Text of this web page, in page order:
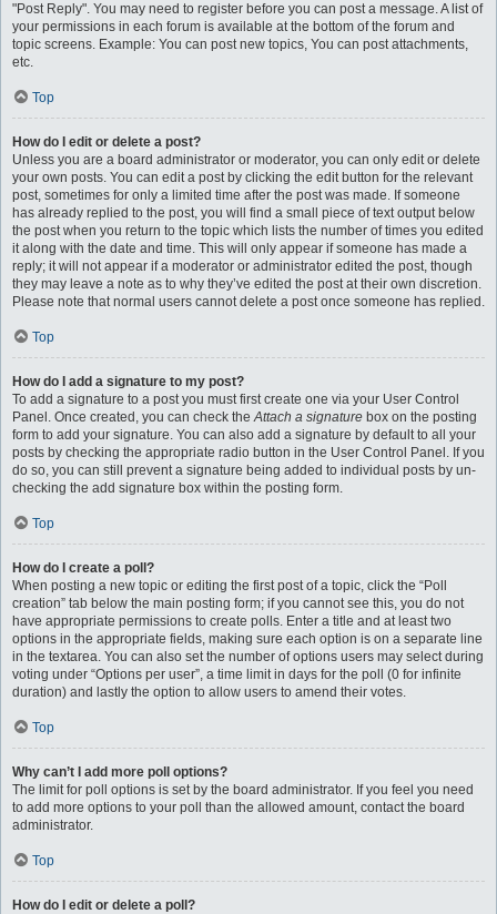
"Post Reply". You may need to register before you can post a message. A list of
your permissions in each forum is available at the bottom of the forum and
topic screens. Example: You can post new topics, You can post attachments,
etc.
Top
How do I edit or delete a post?
Unless you are a board administrator or moderator, you can only edit or delete
your own posts. You can edit a post by clicking the edit button for the relevant
post, sometimes for only a limited time after the post was made. If someone
has already replied to the post, you will find a small piece of text output below
the post when you return to the topic which lists the number of times you edited
it along with the date and time. This will only appear if someone has made a
reply; it will not appear if a moderator or administrator edited the post, though
they may leave a note as to why they’ve edited the post at their own discretion.
Please note that normal users cannot delete a post once someone has replied.
Top
How do I add a signature to my post?
To add a signature to a post you must first create one via your User Control
Panel. Once created, you can check theAttach a signature box on the posting
form to add your signature. You can also add a signature by default to all your
posts by checking the appropriate radio button in the User Control Panel. If you
do so, you can still prevent a signature being added to individual posts by un-
checking the add signature box within the posting form.
Top
How do I create a poll?
When posting a new topic or editing the first post of a topic, click the “Poll
creation” tab below the main posting form; if you cannot see this, you do not
have appropriate permissions to create polls. Enter a title and at least two
options in the appropriate fields, making sure each option is on a separate line
in the textarea. You can also set the number of options users may select during
voting under “Options per user”, a time limit in days for the poll (0 for infinite
duration) and lastly the option to allow users to amend their votes.
Top
Why can’t I add more poll options?
The limit for poll options is set by the board administrator. If you feel you need
to add more options to your poll than the allowed amount, contact the board
administrator.
Top
How do I edit or delete a poll?